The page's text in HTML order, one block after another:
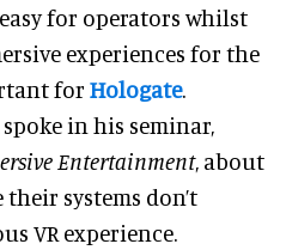
for operators whilst
experiences for the
for Hologate.
spoke in his seminar,
Entertainment, about
systems don’t
VR experience.